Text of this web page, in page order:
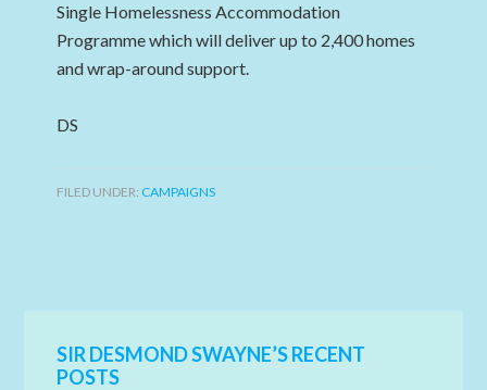
Single Homelessness Accommodation
Programme which will deliver up to 2,400 homes
and wrap-around support.
DS
FILED UNDER: CAMPAIGNS
SIR DESMOND SWAYNE’S RECENT
POSTS